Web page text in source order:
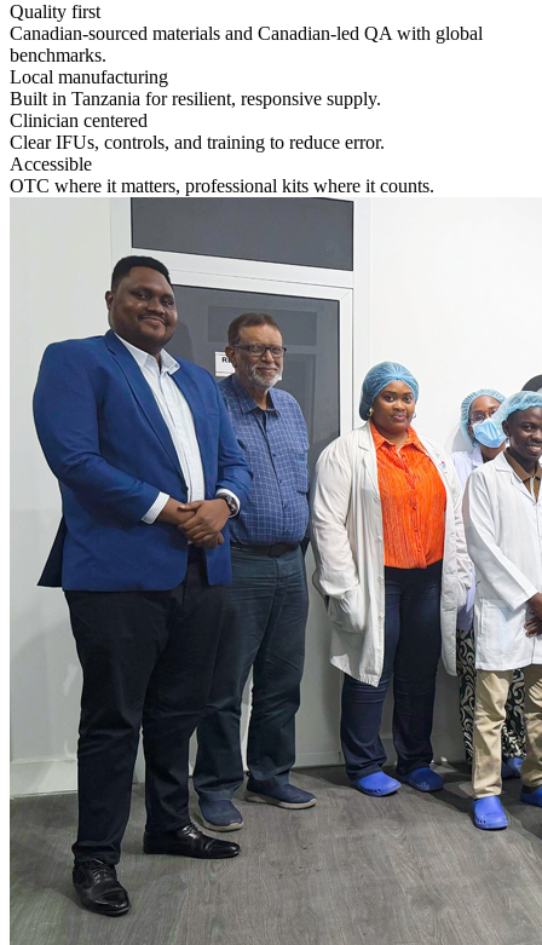
Quality first
Canadian-sourced materials and Canadian-led QA with global
benchmarks.
Local manufacturing
Built in Tanzania for resilient, responsive supply.
Clinician centered
Clear IFUs, controls, and training to reduce error.
Accessible
OTC where it matters, professional kits where it counts.